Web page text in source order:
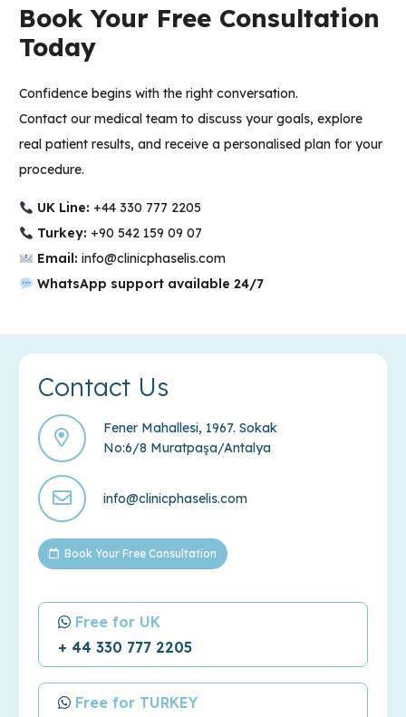
Book Your Free Consultation
Today
Confidence begins with the right conversation.
Contact our medical team to discuss your goals, explore
real patient results, and receive a personalised plan for your
procedure.
UK Line: +44 330 777 2205
Turkey: +90 542 159 09 07
Email: info@clinicphaselis.com
WhatsApp support available 24/7
Contact Us
Fener Mahallesi, 1967. Sokak
No:6/8 Muratpaşa/Antalya
info@clinicphaselis.com
Book Your Free Consultation
Free for UK
+ 44 330 777 2205
Free for TURKEY